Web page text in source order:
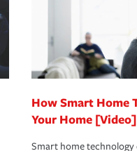
these and other
which are the most
you hope to never have to
life back to normal.Learn
How Smart Home
Your Home [Video]
Smart home technology